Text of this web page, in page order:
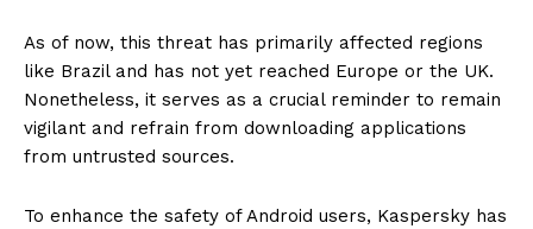
As of now, this threat has primarily affected regions
like Brazil and has not yet reached Europe or the UK.
Nonetheless, it serves as a crucial reminder to remain
vigilant and refrain from downloading applications
from untrusted sources.
To enhance the safety of Android users, Kaspersky has